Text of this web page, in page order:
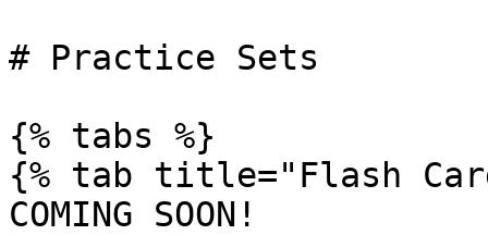
# Practice Sets
{% tabs %}
{% tab title="Flash
COMING SOON!